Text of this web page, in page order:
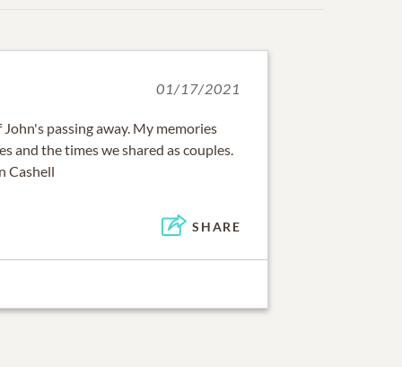
01/17/2021
passing away. My memories
and the times we shared as couples.
Cashell
SHARE